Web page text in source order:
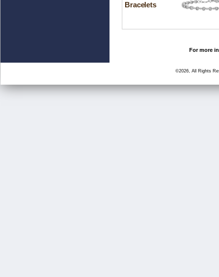
Bracelets
For more
©2026, All Rights